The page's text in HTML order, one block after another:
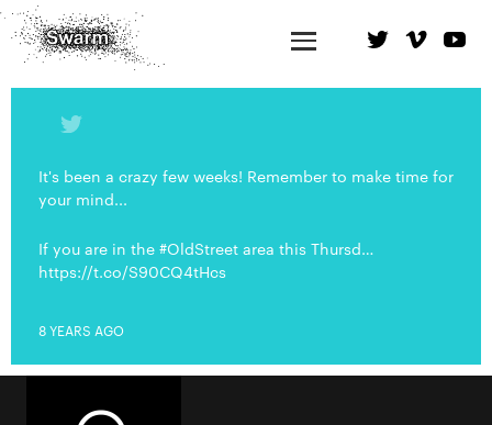
It's been a crazy few weeks! Remember to make time for
your mind...
If you are in the #OldStreet area this Thursd…
https://t.co/S90CQ4tHcs
8 YEARS AGO